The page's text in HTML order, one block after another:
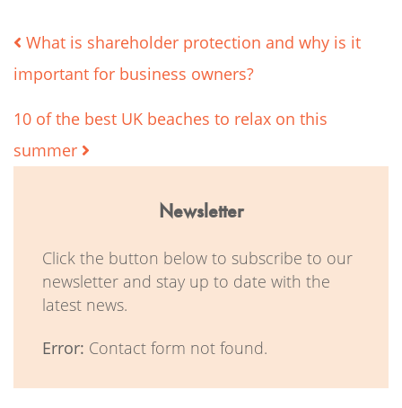
Post
What is shareholder protection and why is it
important for business owners?
10 of the best UK beaches to relax on this
summer
Newsletter
Click the button below to subscribe to our
newsletter and stay up to date with the
latest news.
Error: Contact form not found.